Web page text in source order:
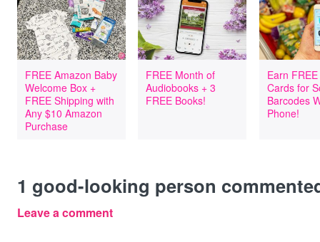
FREE Amazon Baby
Welcome Box +
FREE Shipping with
Any $10 Amazon
Purchase
FREE Month of
Audiobooks + 3
FREE Books!
Earn
Cards for
Barcodes
Phone!
1 good-looking person
Leave a comment